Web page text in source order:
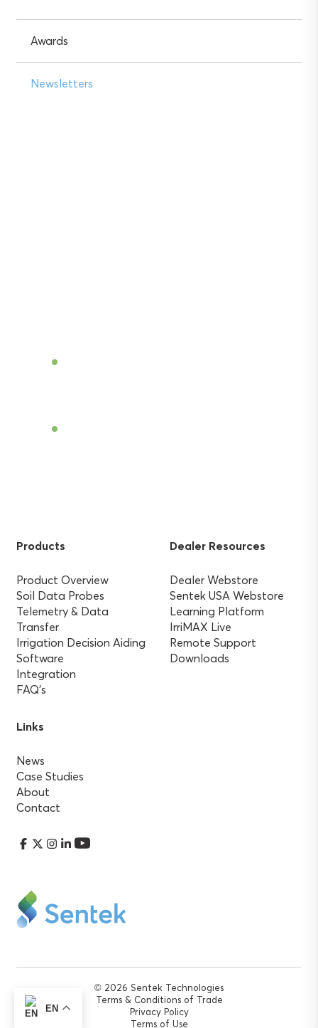
Awards
Newsletters
Products
Product Overview
Soil Data Probes
Telemetry & Data
Transfer
Irrigation Decision Aiding
Software
Integration
FAQ’s
Dealer Resources
Dealer Webstore
Sentek USA Webstore
Learning Platform
IrriMAX Live
Remote Support
Downloads
Links
News
Case Studies
About
Contact
© 2026 Sentek Technologies
Terms & Conditions of Trade
Privacy Policy
Terms of Use
EN